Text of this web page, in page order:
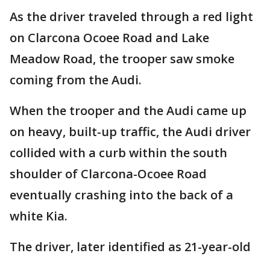
As the driver traveled through a red light
on Clarcona Ocoee Road and Lake
Meadow Road, the trooper saw smoke
coming from the Audi.
When the trooper and the Audi came up
on heavy, built-up traffic, the Audi driver
collided with a curb within the south
shoulder of Clarcona-Ocoee Road
eventually crashing into the back of a
white Kia.
The driver, later identified as 21-year-old